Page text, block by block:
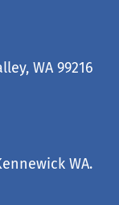
WA 99216
WA.